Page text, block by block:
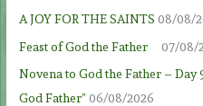
A JOY FOR THE SAINTS 08/08/
Feast of God the Father
07/08/
Novena to God the Father – Day
God Father” 06/08/2026